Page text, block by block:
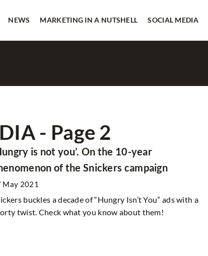
NEWS MARKETING IN A NUTSHELL SOCIAL MEDIA
- Page 2
is not you’. On the 10-year
of the Snickers campaign
May 2021
buckles a decade of “Hungry Isn’t You” ads with a
twist. Check what you know about them!
SOCIAL MEDIA